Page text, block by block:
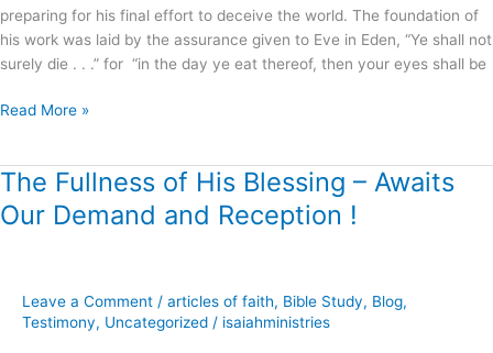
preparing for his final effort to deceive the world. The foundation of
his work was laid by the assurance given to Eve in Eden, “Ye shall not
surely die . . .” for “in the day ye eat thereof, then your eyes shall be
Read More »
The Fullness of His Blessing – Awaits
Our Demand and Reception !
Leave a Comment / articles of faith, Bible Study, Blog,
Testimony, Uncategorized / isaiahministries
The
Fullness
of
Awaits